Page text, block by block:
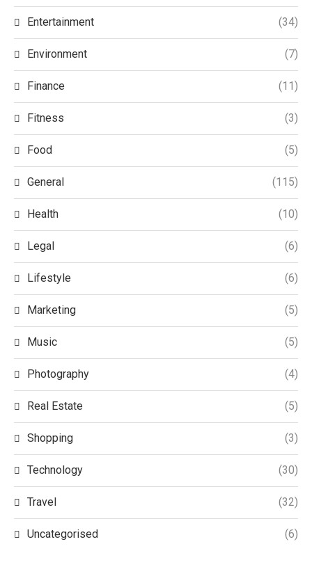
Entertainment (34)
Environment (7)
Finance (11)
Fitness (3)
Food (5)
General (115)
Health (10)
Legal (6)
Lifestyle (6)
Marketing (5)
Music (5)
Photography (4)
Real Estate (5)
Shopping (3)
Technology (30)
Travel (32)
Uncategorised (6)